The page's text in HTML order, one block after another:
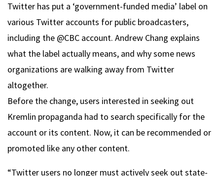
Twitter has put a ‘government-funded media’ label on
various Twitter accounts for public broadcasters,
including the @CBC account. Andrew Chang explains
what the label actually means, and why some news
organizations are walking away from Twitter
altogether.
Before the change, users interested in seeking out
Kremlin propaganda had to search specifically for the
account or its content. Now, it can be recommended or
promoted like any other content.
“Twitter users no longer must actively seek out state-